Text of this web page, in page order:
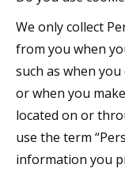
We only collect
from you when
such as when
or when you
located on or
use the term
information you